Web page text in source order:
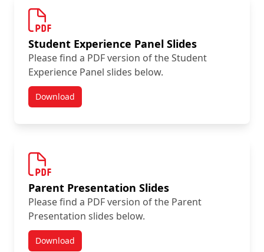
Student Experience Panel Slides
Please find a PDF version of the Student
Experience Panel slides below.
DownloadSummer Orientation Day Resources
Parent Presentation Slides
Please find a PDF version of the Parent
Presentation slides below.
DownloadSummer Orientation Day Resources